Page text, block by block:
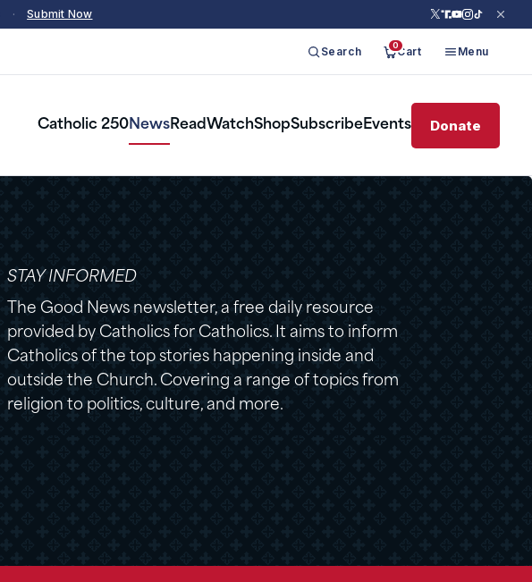
· Submit Now
Search 0Cart Menu
Catholic 250NewsReadWatchShopSubscribeEvents Donate
STAY INFORMED
The Good News newsletter, a free daily resource
provided by Catholics for Catholics. It aims to inform
Catholics of the top stories happening inside and
outside the Church. Covering a range of topics from
religion to politics, culture, and more.